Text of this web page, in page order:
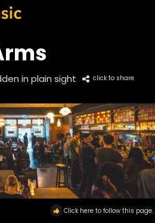
in plain sight click to share
Click here to follow this page